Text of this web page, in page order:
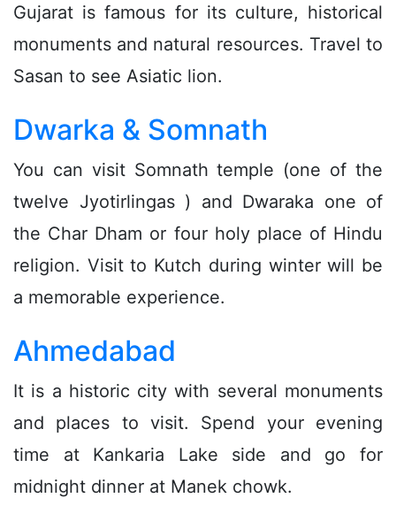
Gujarat is famous for its culture, historical
monuments and natural resources. Travel to
Sasan to see Asiatic lion.
Dwarka & Somnath
You can visit Somnath temple (one of the
twelve Jyotirlingas ) and Dwaraka one of
the Char Dham or four holy place of Hindu
religion. Visit to Kutch during winter will be
a memorable experience.
Ahmedabad
It is a historic city with several monuments
and places to visit. Spend your evening
time at Kankaria Lake side and go for
midnight dinner at Manek chowk.